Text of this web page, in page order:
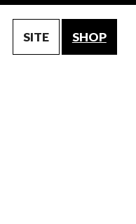
SITE SHOP